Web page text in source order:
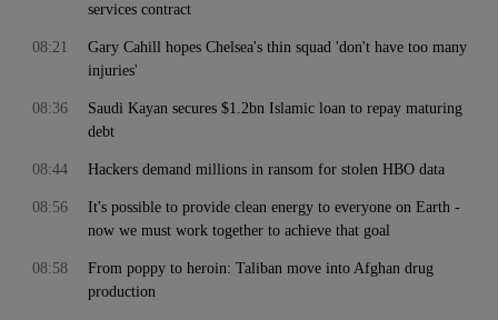
services contract
Gary Cahill hopes Chelsea's thin squad 'don't have too many
injuries'
08:21
Saudi Kayan secures $1.2bn Islamic loan to repay maturing
debt
08:36
Hackers demand millions in ransom for stolen HBO data
08:44
It's possible to provide clean energy to everyone on Earth -
now we must work together to achieve that goal
08:56
From poppy to heroin: Taliban move into Afghan drug
production
08:58